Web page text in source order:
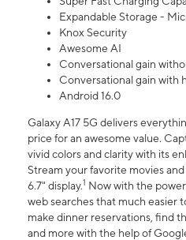
Expandable Storage -
Knox Security
Awesome AI
Conversational gain
Conversational gain with
Android 16.0
Galaxy A17 5G delivers
price for an awesome value.
vivid colors and clarity with its
Stream your favorite movies
6.7" display.1 Now with the
web searches that much easier
make dinner reservations, find
and more with the help of